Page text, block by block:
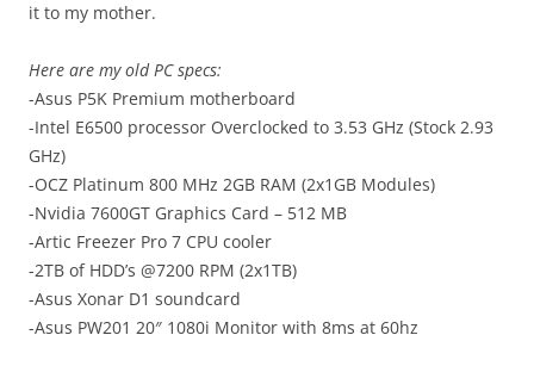
it to my mother.
Here are my old PC specs:
-Asus P5K Premium motherboard
-Intel E6500 processor Overclocked to 3.53 GHz (Stock 2.93
GHz)
-OCZ Platinum 800 MHz 2GB RAM (2x1GB Modules)
-Nvidia 7600GT Graphics Card – 512 MB
-Artic Freezer Pro 7 CPU cooler
-2TB of HDD’s @7200 RPM (2x1TB)
-Asus Xonar D1 soundcard
-Asus PW201 20″ 1080i Monitor with 8ms at 60hz